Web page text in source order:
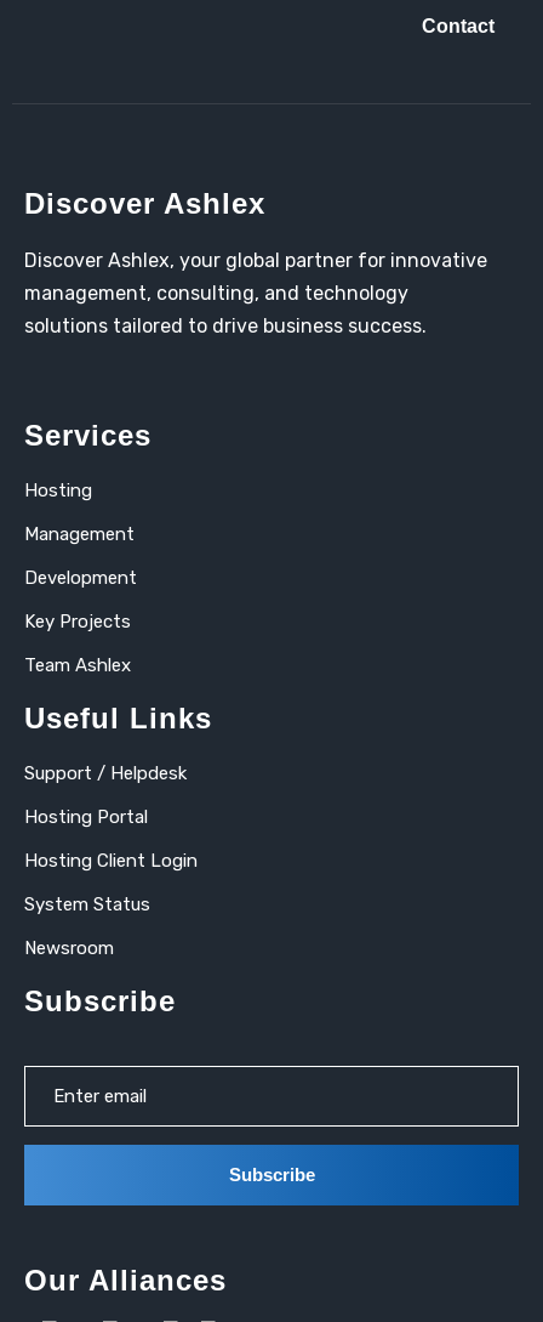
Contact
Discover Ashlex
Discover Ashlex, your global partner for innovative
management, consulting, and technology
solutions tailored to drive business success.
Services
Hosting
Management
Development
Key Projects
Team Ashlex
Useful Links
Support / Helpdesk
Hosting Portal
Hosting Client Login
System Status
Newsroom
Subscribe
Our Alliances